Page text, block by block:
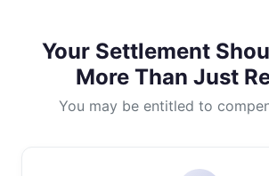
Your Settlement
More Than Just
You may be entitled to